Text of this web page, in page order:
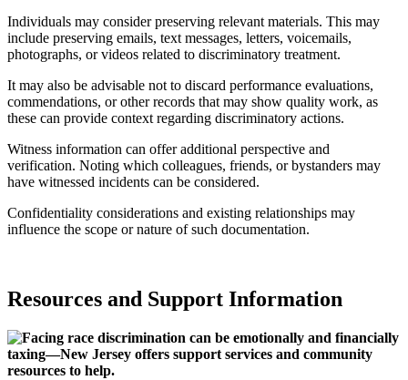
Individuals may consider preserving relevant materials. This may
include preserving emails, text messages, letters, voicemails,
photographs, or videos related to discriminatory treatment.
It may also be advisable not to discard performance evaluations,
commendations, or other records that may show quality work, as
these can provide context regarding discriminatory actions.
Witness information can offer additional perspective and
verification. Noting which colleagues, friends, or bystanders may
have witnessed incidents can be considered.
Confidentiality considerations and existing relationships may
influence the scope or nature of such documentation.
Resources and Support Information